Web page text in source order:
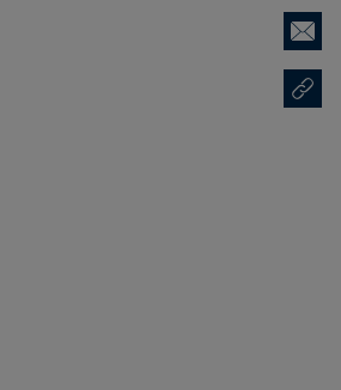
Email
Copy